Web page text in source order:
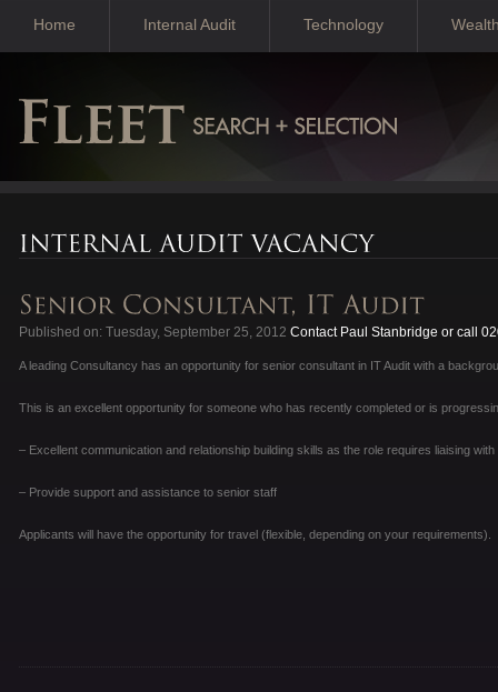
Home Internal Audit Technology
Published on: Tuesday, September 25, 2012 Contact Paul Stanbridge or call
A leading Consultancy has an opportunity for senior consultant in IT Audit with a
This is an excellent opportunity for someone who has recently completed or is
– Excellent communication and relationship building skills as the role requires liaising
– Provide support and assistance to senior staff
Applicants will have the opportunity for travel (flexible, depending on your requirements).